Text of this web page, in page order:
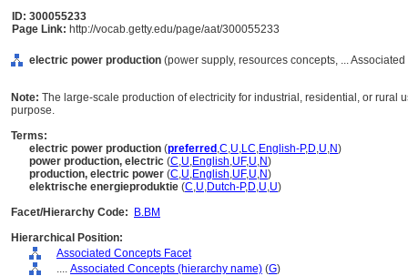
ID: 300055233
Page Link: http://vocab.getty.edu/page/aat/300055233
electric power production (power supply, resources concepts, ...
Note: The large-scale production of electricity for industrial, residential, or rural
purpose.
Terms:
electric power production (preferred ,C,U,LC,English-P,D,U,N)
power production, electric (C,U,English,UF,U,N)
production, electric power (C,U,English,UF,U,N)
elektrische energieproduktie (C,U,Dutch-P,D,U,U)
Facet/Hierarchy Code:
B.BM
Hierarchical Position:
Associated Concepts Facet
.... Associated Concepts (hierarchy name) (G)